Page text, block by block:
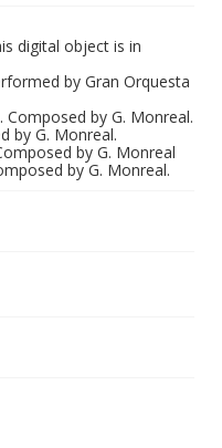
digital object is in
by Gran Orquesta
Composed by G. Monreal.
by G. Monreal.
by G. Monreal
by G. Monreal.